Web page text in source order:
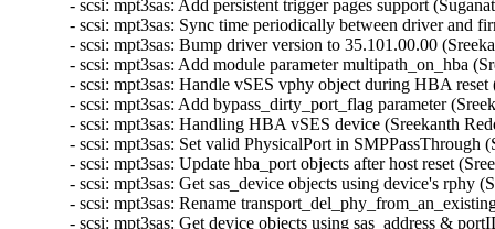
- scsi: mpt3sas: Add persistent trigger pages support
- scsi: mpt3sas: Sync time periodically between driver and
- scsi: mpt3sas: Bump driver version to 35.101.00.00
- scsi: mpt3sas: Add module parameter multipath_on_hba
- scsi: mpt3sas: Handle vSES vphy object during HBA
- scsi: mpt3sas: Add bypass_dirty_port_flag parameter
- scsi: mpt3sas: Handling HBA vSES device (Sreekanth
- scsi: mpt3sas: Set valid PhysicalPort in
- scsi: mpt3sas: Update hba_port objects after host reset
- scsi: mpt3sas: Get sas_device objects using device's rphy
- scsi: mpt3sas: Rename
- scsi: mpt3sas: Get device objects using sas_address &